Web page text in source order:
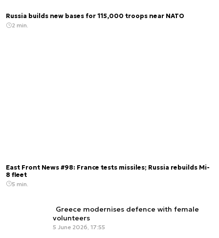
Russia builds new bases for 115,000 troops near NATO
2 min.
East Front News #98: France tests missiles; Russia rebuilds Mi-
8 fleet
5 min.
Greece modernises defence with female
volunteers
5 June 2026, 17:55